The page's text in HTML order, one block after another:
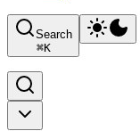
Search
⌘K